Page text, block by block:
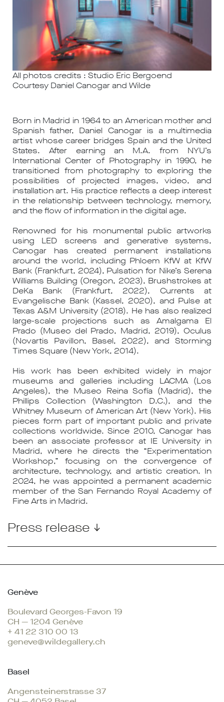
All photos credits : Studio Eric Bergoend
Courtesy Daniel Canogar and Wilde
Born in Madrid in 1964 to an American mother and
Spanish father, Daniel Canogar is a multimedia
artist whose career bridges Spain and the United
States. After earning an M.A. from NYU’s
International Center of Photography in 1990, he
transitioned from photography to exploring the
possibilities of projected images, video, and
installation art. His practice reflects a deep interest
in the relationship between technology, memory,
and the flow of information in the digital age.
Renowned for his monumental public artworks
using LED screens and generative systems,
Canogar has created permanent installations
around the world, including Phloem KfW at KfW
Bank (Frankfurt, 2024), Pulsation for Nike’s Serena
Williams Building (Oregon, 2023), Brushstrokes at
DeKa Bank (Frankfurt, 2022), Currents at
Evangelische Bank (Kassel, 2020), and Pulse at
Texas A&M University (2018). He has also realized
large-scale projections such as Amalgama El
Prado (Museo del Prado, Madrid, 2019), Oculus
(Novartis Pavillon, Basel, 2022), and Storming
Times Square (New York, 2014).
His work has been exhibited widely in major
museums and galleries including LACMA (Los
Angeles), the Museo Reina Sofía (Madrid), the
Phillips Collection (Washington D.C.), and the
Whitney Museum of American Art (New York). His
pieces form part of important public and private
collections worldwide. Since 2010, Canogar has
been an associate professor at IE University in
Madrid, where he directs the “Experimentation
Workshop,” focusing on the convergence of
architecture, technology, and artistic creation. In
2024, he was appointed a permanent academic
member of the San Fernando Royal Academy of
Fine Arts in Madrid.
Press release ↓
Genève
Boulevard Georges-Favon 19
CH — 1204 Genève
+ 41 22 310 00 13
geneve@wildegallery.ch
Basel
Angensteinerstrasse 37